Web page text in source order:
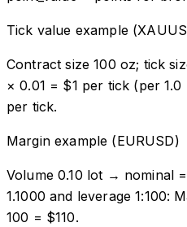
Tick value example
Contract size 100 oz; tick
× 0.01 = $1 per tick (per
per tick.
Margin example (EURUSD)
Volume 0.10 lot → nominal
1.1000 and leverage 1:100:
100 = $110.